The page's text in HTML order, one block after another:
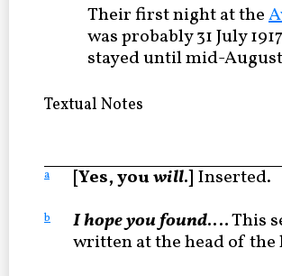
Their first night at the
was probably 31 July
stayed until mid-
Textual Notes
a [Yes, youwill.] Inserted.
b I hope you found.…This
written at the head of the